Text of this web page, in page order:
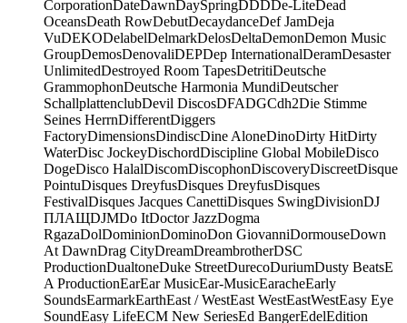
CorporationDateDawnDaySpringDDDDe-LiteDead
OceansDeath RowDebutDecaydanceDef JamDeja
VuDEKODelabelDelmarkDelosDeltaDemonDemon Music
GroupDemosDenovaliDEPDep InternationalDeramDesaster
UnlimitedDestroyed Room TapesDetritiDeutsche
GrammophonDeutsche Harmonia MundiDeutscher
SchallplattenclubDevil DiscosDFADGCdh2Die Stimme
Seines HerrnDifferentDiggers
FactoryDimensionsDindiscDine AloneDinoDirty HitDirty
WaterDisc JockeyDischordDiscipline Global MobileDisco
DogeDisco HalalDiscomDiscophonDiscoveryDiscreetDisque
PointuDisques DreyfusDisques DreyfusDisques
FestivalDisques Jacques CanettiDisques SwingDivisionDJ
ПЛАЩDJMDo ItDoctor JazzDogma
RgazaDolDominionDominoDon GiovanniDormouseDown
At DawnDrag CityDreamDreambrotherDSC
ProductionDualtoneDuke StreetDurecoDuriumDusty BeatsE
A ProductionEarEar MusicEar-MusicEaracheEarly
SoundsEarmarkEarthEast / WestEast WestEastWestEasy Eye
SoundEasy LifeECM New SeriesEd BangerEdelEdition